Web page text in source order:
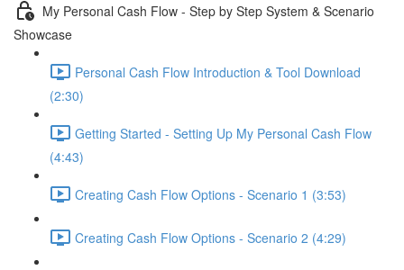
My Personal Cash Flow - Step by Step System & Scenario
Showcase
Personal Cash Flow Introduction & Tool Download
(2:30)
Getting Started - Setting Up My Personal Cash Flow
(4:43)
Creating Cash Flow Options - Scenario 1 (3:53)
Creating Cash Flow Options - Scenario 2 (4:29)